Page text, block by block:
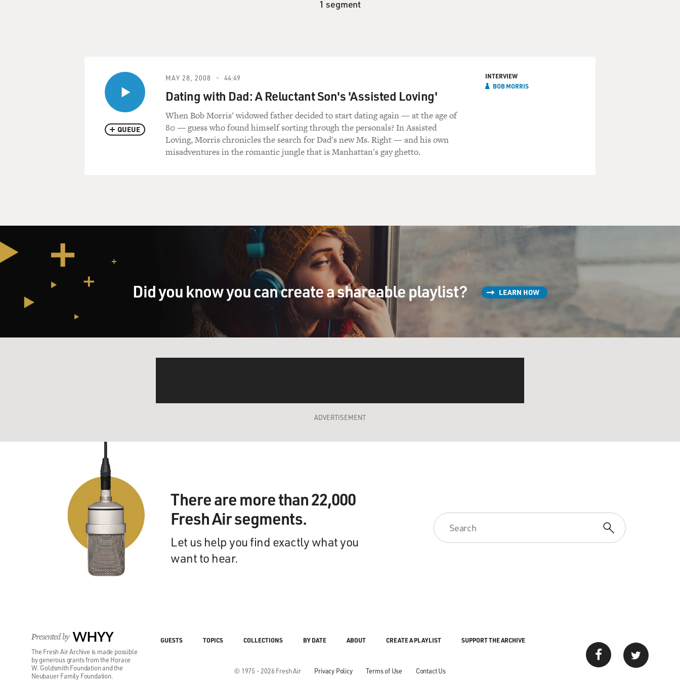
1 segment
QUEUE
MAY 28, 2008 44:49
Dating with Dad: A Reluctant Son's 'Assisted Loving'
When Bob Morris' widowed father decided to start dating again — at the age of
80 — guess who found himself sorting through the personals? In Assisted
Loving, Morris chronicles the search for Dad's new Ms. Right — and his own
misadventures in the romantic jungle that is Manhattan's gay ghetto.
INTERVIEW
BOB MORRIS
Did you know you can create a shareable playlist? LEARN HOW
ADVERTISEMENT
There are more than 22,000
Fresh Air segments.
Let us help you find exactly what you
want to hear.
Presented by WHYY
The Fresh Air Archive is made possible
by generous grants from the Horace
W. Goldsmith Foundation and the
Neubauer Family Foundation.
© 1975 - 2026 Fresh Air Privacy Policy Terms of Use Contact Us
GUESTS TOPICS COLLECTIONS BY DATE ABOUT CREATE A PLAYLIST SUPPORT THE ARCHIVE